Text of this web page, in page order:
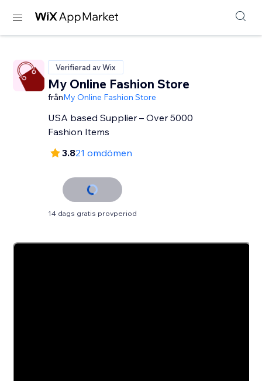
Verifierad av Wix
My Online Fashion Store
frånMy Online Fashion Store
USA based Supplier – Over 5000
Fashion Items
3.821 omdömen
14 dags gratis provperiod